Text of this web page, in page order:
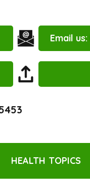
Email us:
HEALTH TOPICS